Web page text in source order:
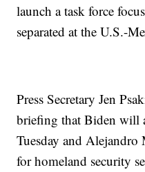
launch a task force
separated at the U.S.-
Press Secretary Jen
briefing that Biden will
Tuesday and Alejandro
for homeland security